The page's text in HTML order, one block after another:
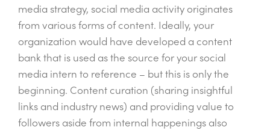
media strategy, social media activity originates
from various forms of content. Ideally, your
organization would have developed a content
bank that is used as the source for your social
media intern to reference – but this is only the
beginning. Content curation (sharing insightful
links and industry news) and providing value to
followers aside from internal happenings also